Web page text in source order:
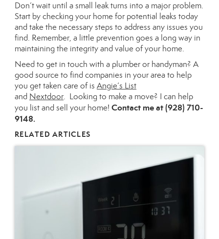
Don’t wait until a small leak turns into a major problem.
Start by checking your home for potential leaks today
and take the necessary steps to address any issues you
find. Remember, a little prevention goes a long way in
maintaining the integrity and value of your home.
Need to get in touch with a plumber or handyman? A
goodsource to find companies in your area to help
you get taken care of is Angie’s List
and Nextdoor. Looking to make a move? I can help
you list and sell your home! Contact me at (928) 710-
9148.
RELATED ARTICLES